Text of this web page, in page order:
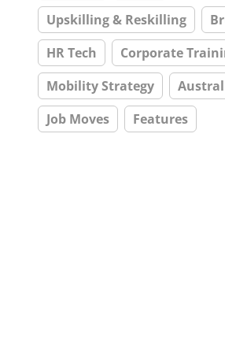
Upskilling & Reskilling
HR Tech
Corporate
Mobility Strategy
Job Moves
Features